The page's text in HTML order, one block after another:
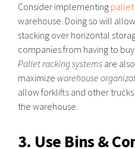
Consider implementing pallet
warehouse. Doing so will
stacking over horizontal
companies from having to
Pallet racking systems are
maximize warehouse
allow forklifts and other
the warehouse.
3. Use Bins &